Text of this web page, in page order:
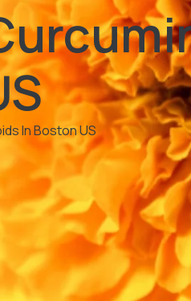
In Boston US